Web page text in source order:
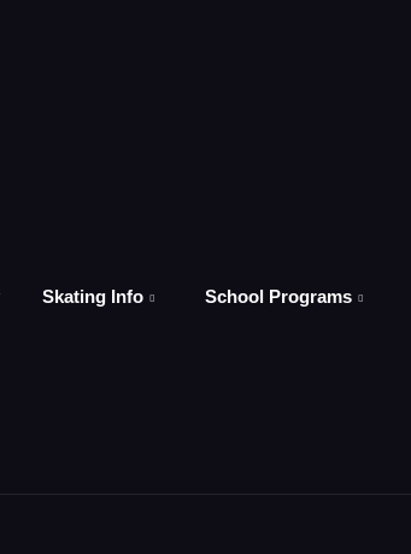
Skating Info School Programs